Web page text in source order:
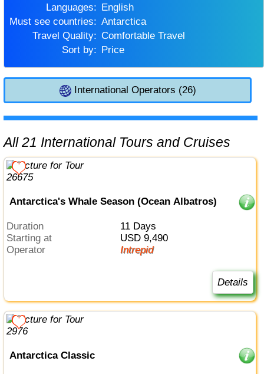
Languages:
English
Must see countries:
Antarctica
Travel Quality:
Comfortable Travel
Sort by:
Price
International Operators (26)
All 21 International Tours and Cruises
Antarctica's Whale Season (Ocean Albatros)
Duration
11 Days
Starting at
USD 9,490
Operator
Intrepid
Details
Antarctica Classic